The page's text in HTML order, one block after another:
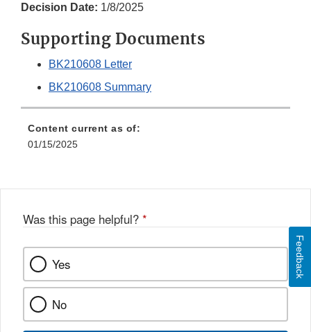
Decision Date: 1/8/2025
Supporting Documents
BK210608 Letter
BK210608 Summary
Content current as of:
01/15/2025
Was this page helpful? *
Yes
No
Feedback